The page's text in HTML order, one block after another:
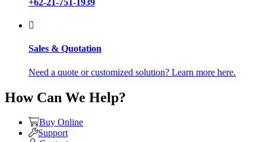
Sales & Quotation
Need a quote or customized solution? Learn more here.
How Can We Help?
Buy Online
Support